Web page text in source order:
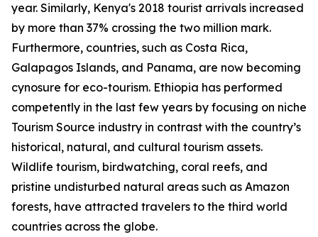
year. Similarly, Kenya's 2018 tourist arrivals increased
by more than 37% crossing the two million mark.
Furthermore, countries, such as Costa Rica,
Galapagos Islands, and Panama, are now becoming
cynosure for eco-tourism. Ethiopia has performed
competently in the last few years by focusing on niche
Tourism Source industry in contrast with the country’s
historical, natural, and cultural tourism assets.
Wildlife tourism, birdwatching, coral reefs, and
pristine undisturbed natural areas such as Amazon
forests, have attracted travelers to the third world
countries across the globe.